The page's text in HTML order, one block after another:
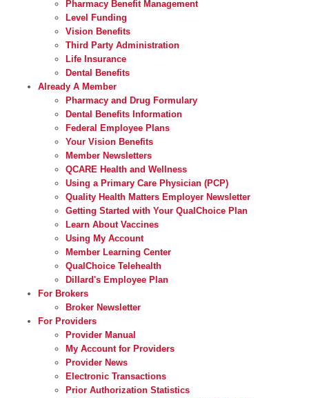
Pharmacy Benefit Management
Level Funding
Vision Benefits
Third Party Administration
Life Insurance
Dental Benefits
Already A Member
Pharmacy and Drug Formulary
Dental Benefits Information
Federal Employee Plans
Your Vision Benefits
Member Newsletters
QCARE Health and Wellness
Using a Primary Care Physician (PCP)
Quality Health Matters Employer Newsletter
Getting Started with Your QualChoice Plan
Learn About Vaccines
Using My Account
Member Learning Center
QualChoice Telehealth
Dillard's Employee Plan
For Brokers
Broker Newsletter
For Providers
Provider Manual
My Account for Providers
Provider News
Electronic Transactions
Prior Authorization Statistics